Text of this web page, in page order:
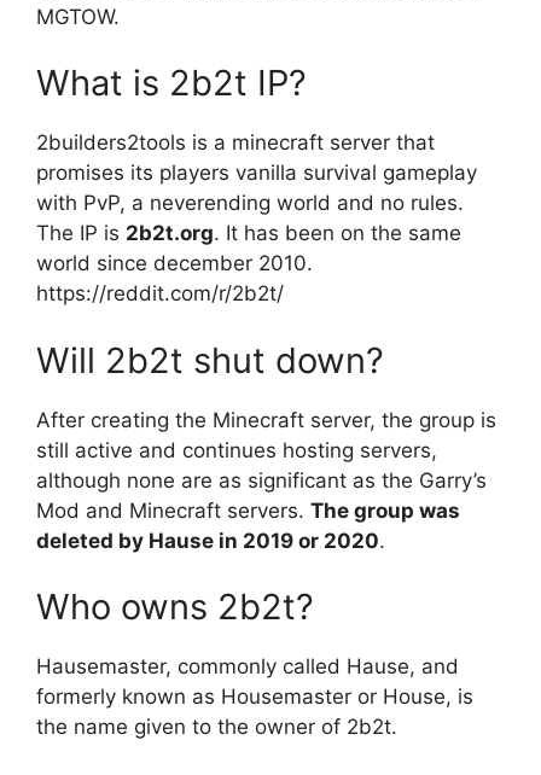
MGTOW.
What is 2b2t IP?
2builders2tools is a minecraft server that
promises its players vanilla survival gameplay
with PvP, a neverending world and no rules.
The IP is 2b2t.org. It has been on the same
world since december 2010.
https://reddit.com/r/2b2t/
Will 2b2t shut down?
After creating the Minecraft server, the group is
still active and continues hosting servers,
although none are as significant as the Garry’s
Mod and Minecraft servers. The group was
deleted by Hause in 2019 or 2020.
Who owns 2b2t?
Hausemaster, commonly called Hause, and
formerly known as Housemaster or House, is
the name given to the owner of 2b2t.